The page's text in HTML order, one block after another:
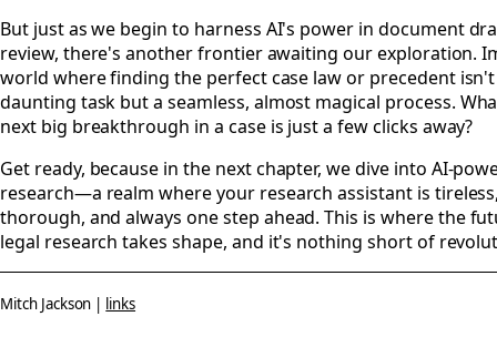
But just as we begin to harness AI's power in document
review, there's another frontier awaiting our exploration.
world where finding the perfect case law or precedent
daunting task but a seamless, almost magical process.
next big breakthrough in a case is just a few clicks away?
Get ready, because in the next chapter, we dive into AI-
research—a realm where your research assistant is
thorough, and always one step ahead. This is where the
legal research takes shape, and it's nothing short of
Mitch Jackson | links